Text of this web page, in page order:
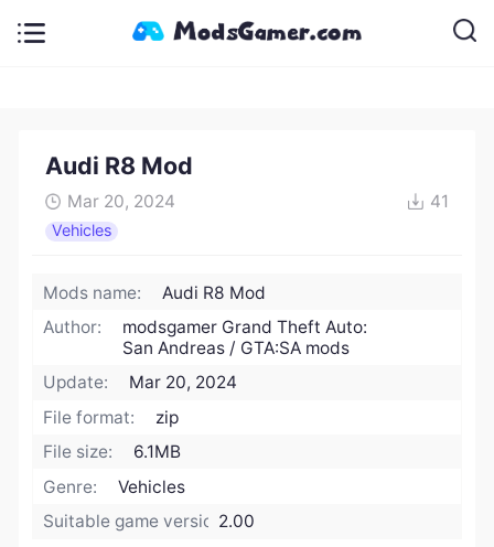
Audi R8 Mod
Mar 20, 2024 41
Vehicles
Mods name:
Audi R8 Mod
Author:
modsgamer Grand Theft Auto:
San Andreas / GTA:SA mods
Update:
Mar 20, 2024
File format:
zip
File size:
6.1MB
Genre:
Vehicles
Suitable game version:2.00